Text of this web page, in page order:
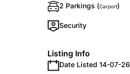
2 Parkings (Carport)
Security
Listing Info
Date Listed 14-07-26